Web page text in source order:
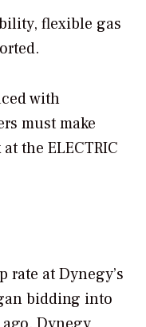
flexible gas
with
must make
the ELECTRIC
rate at Dynegy’s
bidding into